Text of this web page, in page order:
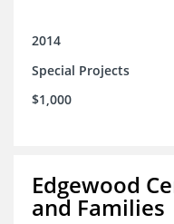
2014
Special Projects
$1,000
Edgewood
and Families